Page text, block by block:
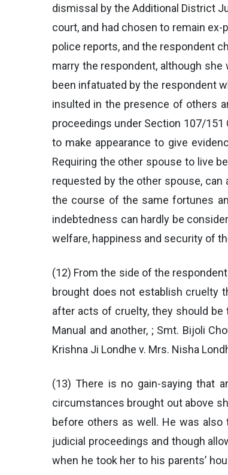
dismissal by the Additional District
court, and had chosen to remain
police reports, and the respondent
marry the respondent, although
been infatuated by the respondent
insulted in the presence of others
proceedings under Section 107/151
to make appearance to give
Requiring the other spouse to live
requested by the other spouse,
the course of the same fortunes
indebtedness can hardly be
welfare, happiness and security of
(12) From the side of the
brought does not establish cruelty
after acts of cruelty, they should be
Manual and another, ; Smt. Bijoli
Krishna Ji Londhe v. Mrs. Nisha
(13) There is no gain-saying that
circumstances brought out above
before others as well. He was
judicial proceedings and though
when he took her to his parents’